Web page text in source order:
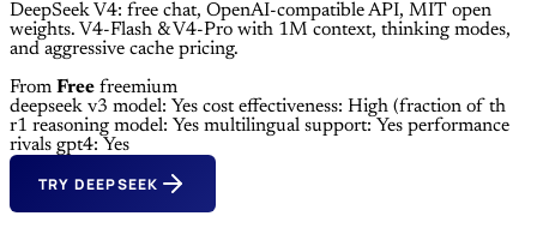
DeepSeek V4: free chat, OpenAI-compatible API, MIT open
weights. V4-Flash & V4-Pro with 1M context, thinking modes,
and aggressive cache pricing.
From Free freemium
deepseek v3 model: Yes cost effectiveness: High (fraction of th
r1 reasoning model: Yes multilingual support: Yes performance
rivals gpt4: Yes
TRY DEEPSEEK